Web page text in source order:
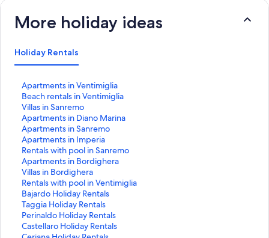
More holiday ideas
Holiday Rentals
Apartments in Ventimiglia
S
t
a
n
d
a
r
d
L
i
n
k
f
o
Beach rentals in Ventimiglia
S
t
a
n
d
a
r
d
L
i
n
k
f
Villas in Sanremo
S
t
a
n
d
a
r
d
L
i
n
k
Apartments in Diano Marina
S
t
a
n
d
a
r
d
L
i
n
Apartments in Sanremo
S
t
a
n
d
a
r
d
L
i
Apartments in Imperia
S
t
a
n
d
a
r
d
L
Rentals with pool in Sanremo
S
t
a
n
d
a
r
d
Apartments in Bordighera
S
t
a
n
d
a
r
Villas in Bordighera
S
t
a
n
d
a
Rentals with pool in Ventimiglia
S
t
a
n
d
Bajardo Holiday Rentals
S
t
a
n
Taggia Holiday Rentals
S
t
a
Perinaldo Holiday Rentals
S
tCastellaro Holiday Rentals
S